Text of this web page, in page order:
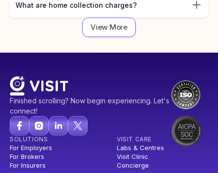
What are home collection charges?
View More
Finished scrolling? Now begin experiencing. Let's
connect!
SOLUTIONS
For Employers
For Brokers
For Insurers
VISIT CARE
Labs & Centres
Visit Clinic
Concierge